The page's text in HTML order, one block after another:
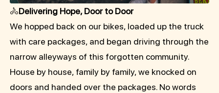
🚴Delivering Hope, Door to Door
We hopped back on our bikes, loaded up the truck
with care packages, and began driving through the
narrow alleyways of this forgotten community.
House by house, family by family, we knocked on
doors and handed over the packages. No words